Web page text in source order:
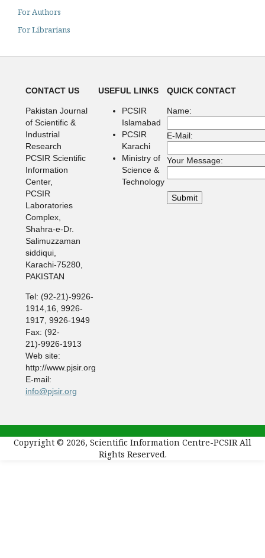
For Authors
For Librarians
CONTACT US
Pakistan Journal
of Scientific &
Industrial
Research
PCSIR Scientific
Information
Center,
PCSIR
Laboratories
Complex,
Shahra-e-Dr.
Salimuzzaman
siddiqui,
Karachi-75280,
PAKISTAN
Tel: (92-21)-9926-
1914,16, 9926-
1917, 9926-1949
Fax: (92-
21)-9926-1913
Web site:
http://www.pjsir.org
E-mail:
info@pjsir.org
USEFUL LINKS
PCSIR
Islamabad
PCSIR
Karachi
Ministry of
Science &
Technology
QUICK CONTACT
Name:
E-Mail:
Your Message:
Copyright © 2026, Scientific Information Centre-PCSIR All
Rights Reserved.